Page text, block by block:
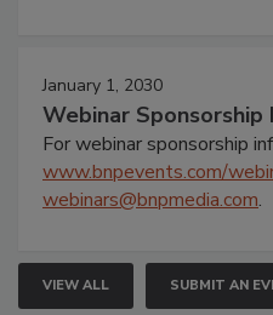
January 1, 2030
Webinar
For webinar sponsorship
www.bnpevents.com/
webinars@bnpmedia.com.
VIEW ALL SUBMIT AN